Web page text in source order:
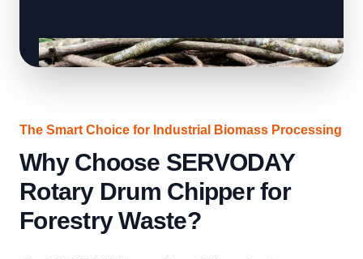
The Smart Choice for Industrial Biomass Processing
Why Choose SERVODAY
Rotary Drum Chipper for
Forestry Waste?